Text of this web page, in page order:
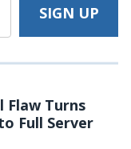
Flaw Turns
Full Server